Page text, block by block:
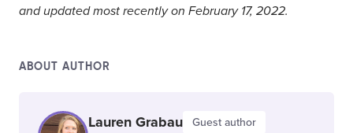
and updated most recently on February 17, 2022.
ABOUT AUTHOR
Lauren Grabau Guest author